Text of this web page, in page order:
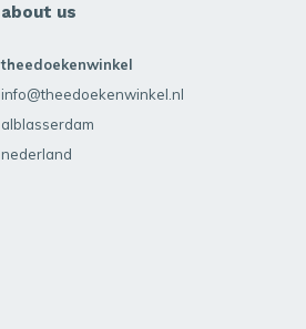
about us
theedoekenwinkel
info@theedoekenwinkel.nl
alblasserdam
nederland